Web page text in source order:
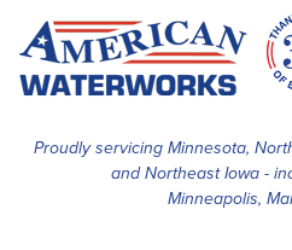
Proudly servicing Minnesota,
and Northeast Iowa -
Minneapolis,
SERVICES